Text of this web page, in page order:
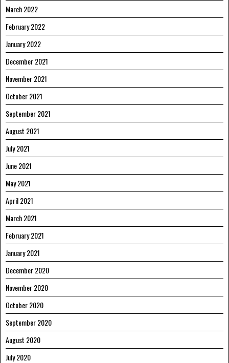
March 2022
February 2022
January 2022
December 2021
November 2021
October 2021
September 2021
August 2021
July 2021
June 2021
May 2021
April 2021
March 2021
February 2021
January 2021
December 2020
November 2020
October 2020
September 2020
August 2020
July 2020